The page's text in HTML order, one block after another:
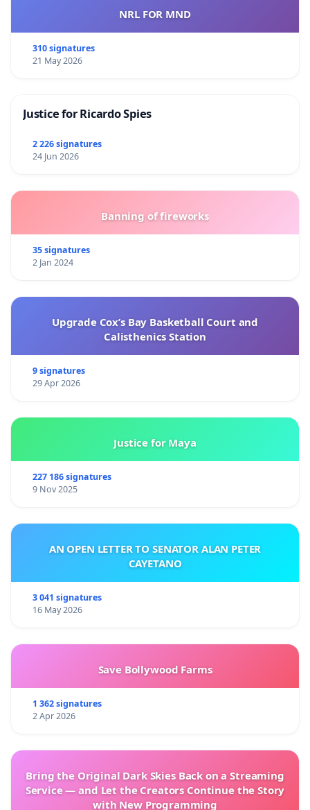
NRL FOR MND
310 signatures
21 May 2026
Justice for Ricardo Spies
2 226 signatures
24 Jun 2026
Banning of fireworks
35 signatures
2 Jan 2024
Upgrade Cox’s Bay Basketball Court and
Calisthenics Station
9 signatures
29 Apr 2026
Justice for Maya
227 186 signatures
9 Nov 2025
AN OPEN LETTER TO SENATOR ALAN PETER
CAYETANO
3 041 signatures
16 May 2026
Save Bollywood Farms
1 362 signatures
2 Apr 2026
Bring the Original Dark Skies Back on a Streaming
Service — and Let the Creators Continue the Story
with New Programming